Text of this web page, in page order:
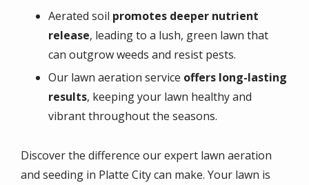
Aerated soil promotes deeper nutrient
release, leading to a lush, green lawn that
can outgrow weeds and resist pests.
Our lawn aeration service offers long-lasting
results, keeping your lawn healthy and
vibrant throughout the seasons.
Discover the difference our expert lawn aeration
and seeding in Platte City can make. Your lawn is